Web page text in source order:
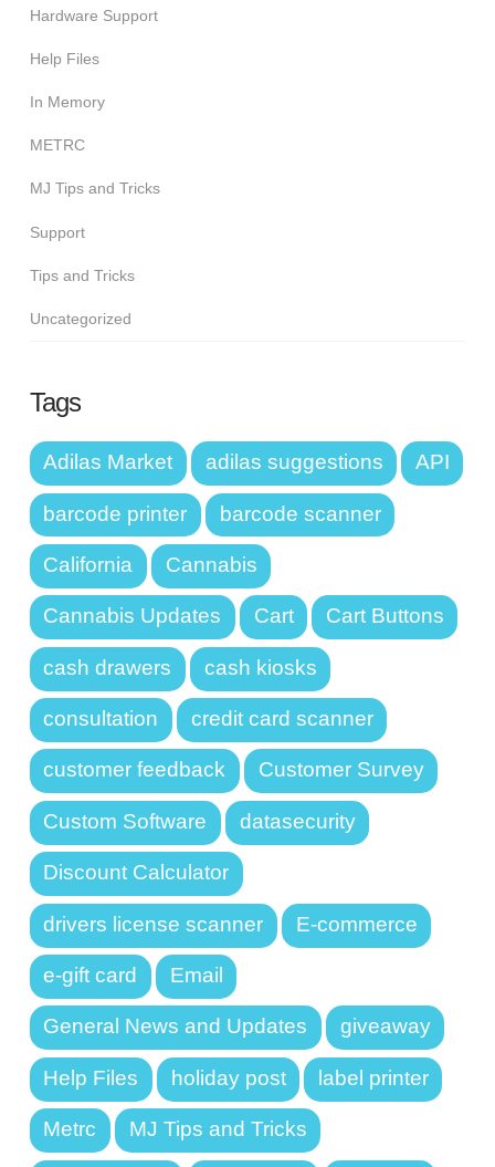
Hardware Support
Help Files
In Memory
METRC
MJ Tips and Tricks
Support
Tips and Tricks
Uncategorized
Tags
Adilas Market adilas suggestions API
barcode printer barcode scanner
California Cannabis
Cannabis Updates Cart Cart Buttons
cash drawers cash kiosks
consultation credit card scanner
customer feedback Customer Survey
Custom Software datasecurity
Discount Calculator
drivers license scanner E-commerce
e-gift card Email
General News and Updates giveaway
Help Files holiday post label printer
Metrc MJ Tips and Tricks